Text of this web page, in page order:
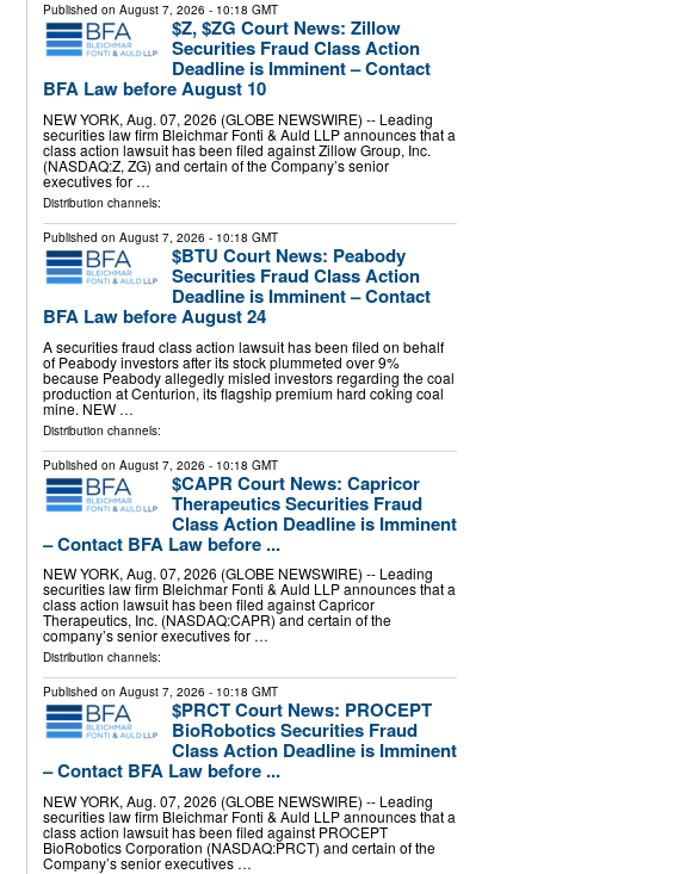
Published on August 7, 2026 - 10:18 GMT
$Z, $ZG Court News: Zillow
Securities Fraud Class Action
Deadline is Imminent – Contact
BFA Law before August 10
NEW YORK, Aug. 07, 2026 (GLOBE NEWSWIRE) -- Leading
securities law firm Bleichmar Fonti & Auld LLP announces that a
class action lawsuit has been filed against Zillow Group, Inc.
(NASDAQ:Z, ZG) and certain of the Company’s senior
executives for …
Distribution channels:
Published on August 7, 2026 - 10:18 GMT
$BTU Court News: Peabody
Securities Fraud Class Action
Deadline is Imminent – Contact
BFA Law before August 24
A securities fraud class action lawsuit has been filed on behalf
of Peabody investors after its stock plummeted over 9%
because Peabody allegedly misled investors regarding the coal
production at Centurion, its flagship premium hard coking coal
mine. NEW …
Distribution channels:
Published on August 7, 2026 - 10:18 GMT
$CAPR Court News: Capricor
Therapeutics Securities Fraud
Class Action Deadline is Imminent
– Contact BFA Law before ...
NEW YORK, Aug. 07, 2026 (GLOBE NEWSWIRE) -- Leading
securities law firm Bleichmar Fonti & Auld LLP announces that a
class action lawsuit has been filed against Capricor
Therapeutics, Inc. (NASDAQ:CAPR) and certain of the
company’s senior executives for …
Distribution channels:
Published on August 7, 2026 - 10:18 GMT
$PRCT Court News: PROCEPT
BioRobotics Securities Fraud
Class Action Deadline is Imminent
– Contact BFA Law before ...
NEW YORK, Aug. 07, 2026 (GLOBE NEWSWIRE) -- Leading
securities law firm Bleichmar Fonti & Auld LLP announces that a
class action lawsuit has been filed against PROCEPT
BioRobotics Corporation (NASDAQ:PRCT) and certain of the
Company’s senior executives …